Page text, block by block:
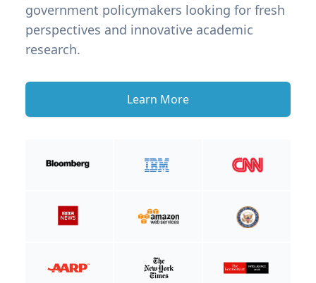
government policymakers looking for fresh
perspectives and innovative academic
research.
Learn More